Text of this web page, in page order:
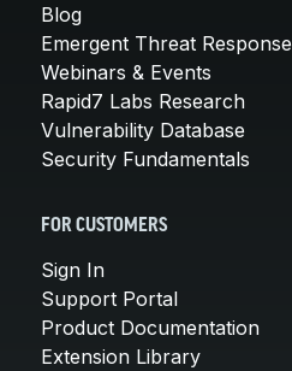
Blog
Emergent Threat Response
Webinars & Events
Rapid7 Labs Research
Vulnerability Database
Security Fundamentals
FOR CUSTOMERS
Sign In
Support Portal
Product Documentation
Extension Library